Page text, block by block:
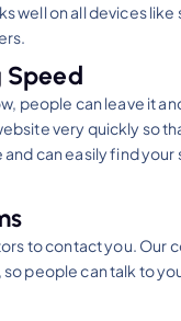
well on all devices
Speed
people can leave it
very quickly so
can easily find your
to contact you. Our
people can talk to